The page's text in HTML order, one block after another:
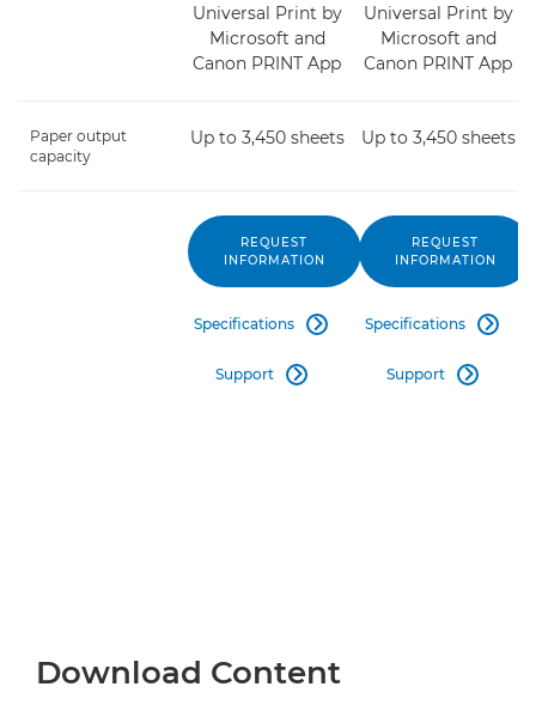
Universal Print by
Microsoft and
Canon PRINT App
Universal Print by
Microsoft and
Canon PRINT App
Paper output
capacity
Up to 3,450 sheets Up to 3,450 sheets
REQUEST
INFORMATION
Specifications 
Support 
REQUEST
INFORMATION
Specifications 
Support 
Download Content